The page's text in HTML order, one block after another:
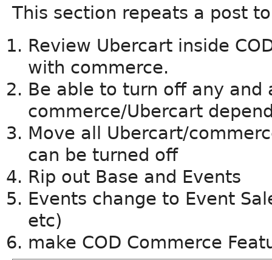
This section repeats a post
Review Ubercart inside
with commerce.
Be able to turn off any and
commerce/Ubercart
Move all Ubercart/
can be turned off
Rip out Base and Events
Events change to Event
etc)
make COD Commerce